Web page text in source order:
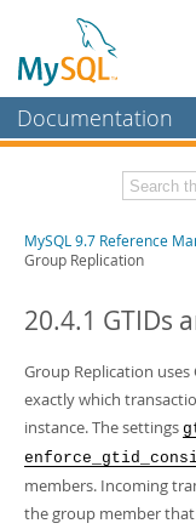
Documentation
MySQL Enterprise
Workbench
MySQL NDB Cluster
Connectors
More
MySQL.com
Downloads
Related
Download this
PDF (US Ltr)
PDF (A4)- 41.9Mb
Man Pages (TGZ)-
Man Pages (Zip)- 378.3Kb
Info (Zip)- 4.2Mb
MySQL 9.7 Reference
Group Replication
20.4.1 GTIDs
Group Replication
exactly which
instance. The settings
members. Incoming
the group member